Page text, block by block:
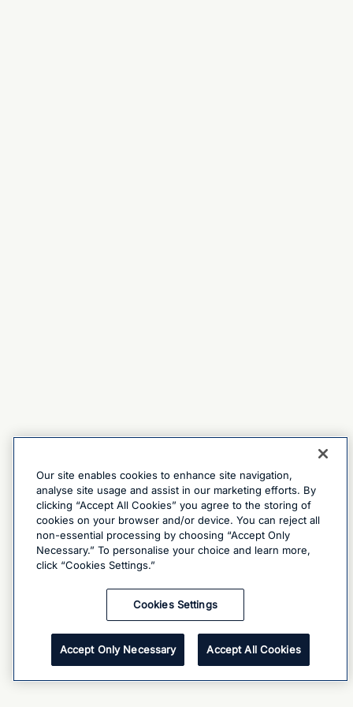
Our site enables cookies to enhance site navigation,
analyse site usage and assist in our marketing efforts. By
clicking “Accept All Cookies” you agree to the storing of
cookies on your browser and/or device. You can reject all
non-essential processing by choosing “Accept Only
Necessary.” To personalise your choice and learn more,
click “Cookies Settings.”
Cookies Settings
Accept Only Necessary Accept All Cookies